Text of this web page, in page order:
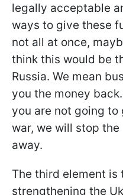
legally acceptable
ways to give these
not all at once,
think this would be
Russia. We mean
you the money
you are not going
war, we will stop
away.
The third element is
strengthening the